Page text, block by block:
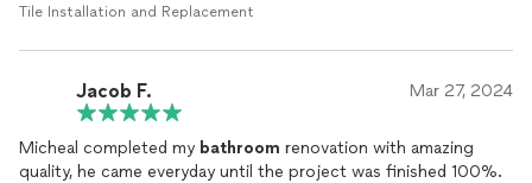
Maven Design to anyone seeking top-quality tile work for their
Tile Installation and Replacement
Jacob F. Mar 27, 2024
Micheal completed my bathroom renovation with amazing
quality, he came everyday until the project was finished 100%.